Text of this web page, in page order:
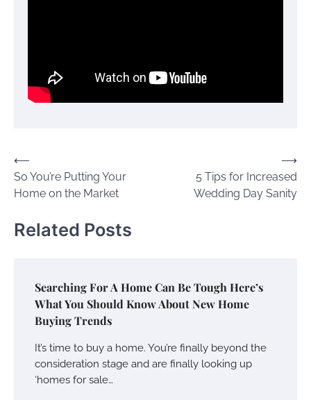
Post
navigation
⟵
So You’re Putting Your
Home on the Market
5 Tips for Increased
Wedding Day Sanity
⟶
Related Posts
Searching For A Home Can Be Tough Here’s
What You Should Know About New Home
Buying Trends
It’s time to buy a home. You’re finally beyond the
consideration stage and are finally looking up
‘homes for sale…